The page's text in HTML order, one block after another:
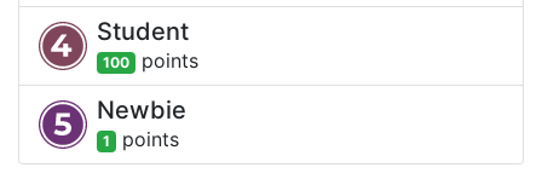
Student
100 points
Newbie
1 points